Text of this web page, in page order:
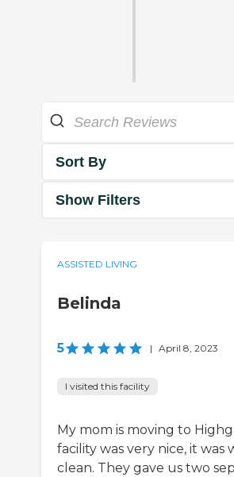
Sort By
Show Filters
ASSISTED LIVING
Belinda
5 | April 8, 2023
I visited this facility
My mom is moving to
facility was very nice, it was
clean. They gave us two